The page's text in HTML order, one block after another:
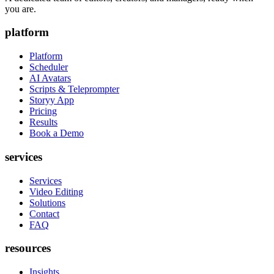
you are.
platform
Platform
Scheduler
AI Avatars
Scripts & Teleprompter
Storyy App
Pricing
Results
Book a Demo
services
Services
Video Editing
Solutions
Contact
FAQ
resources
Insights